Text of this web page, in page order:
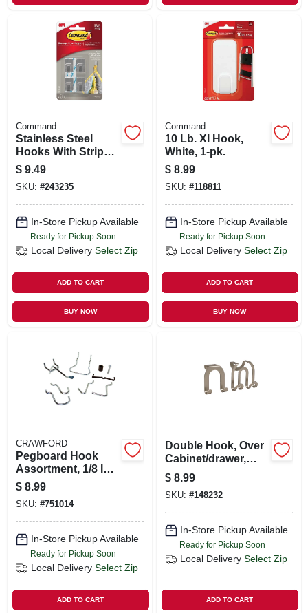
Command
Stainless Steel
Hooks With Strips,
Small, 4-pk.
$ 9.49
SKU: #243235
In-Store Pickup Available
Ready for Pickup Soon
Local Delivery Select Zip
ADD TO CART
BUY NOW
Command
10 Lb. Xl Hook,
White, 1-pk.
$ 8.99
SKU: #118811
In-Store Pickup Available
Ready for Pickup Soon
Local Delivery Select Zip
ADD TO CART
BUY NOW
CRAWFORD
Pegboard Hook
Assortment, 1/8 In.,
32-piece
$ 8.99
SKU: #751014
In-Store Pickup Available
Ready for Pickup Soon
Local Delivery Select Zip
ADD TO CART
Double Hook, Over
Cabinet/drawer,
Brushed Nickel, 2-
pk.
$ 8.99
SKU: #148232
In-Store Pickup Available
Ready for Pickup Soon
Local Delivery Select Zip
ADD TO CART